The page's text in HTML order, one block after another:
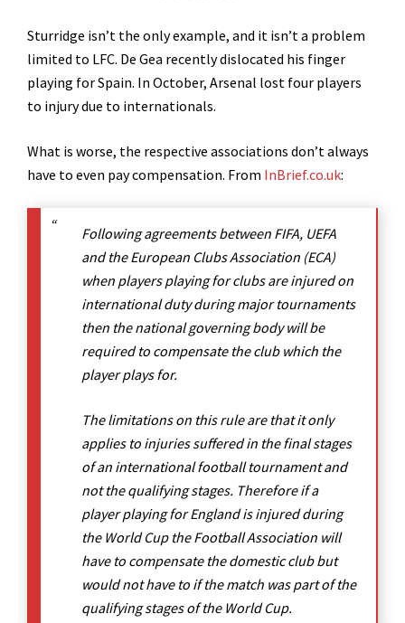
Sturridge isn’t the only example, and it isn’t a problem
limited to LFC. De Gea recently dislocated his finger
playing for Spain. In October, Arsenal lost four players
to injury due to internationals.
What is worse, the respective associations don’t always
have to even pay compensation. From InBrief.co.uk:
Following agreements between FIFA, UEFA
and the European Clubs Association (ECA)
when players playing for clubs are injured on
international duty during major tournaments
then the national governing body will be
required to compensate the club which the
player plays for.
The limitations on this rule are that it only
applies to injuries suffered in the final stages
of an international football tournament and
not the qualifying stages. Therefore if a
player playing for England is injured during
the World Cup the Football Association will
have to compensate the domestic club but
would not have to if the match was part of the
qualifying stages of the World Cup.